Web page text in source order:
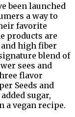
been launched
a way to
favorite
products are
high fiber
blend of
sees and
flavor
Seeds and
sugar,
a vegan recipe.